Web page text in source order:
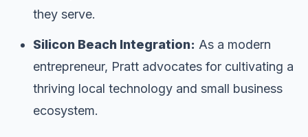
they serve.
Silicon Beach Integration: As a modern
entrepreneur, Pratt advocates for cultivating a
thriving local technology and small business
ecosystem.